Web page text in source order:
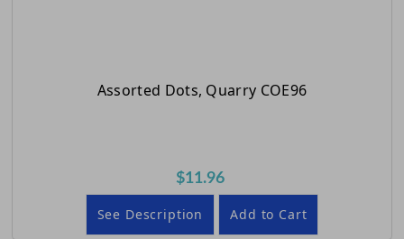
Assorted Dots, Quarry COE96
$11.96
See Description Add to Cart